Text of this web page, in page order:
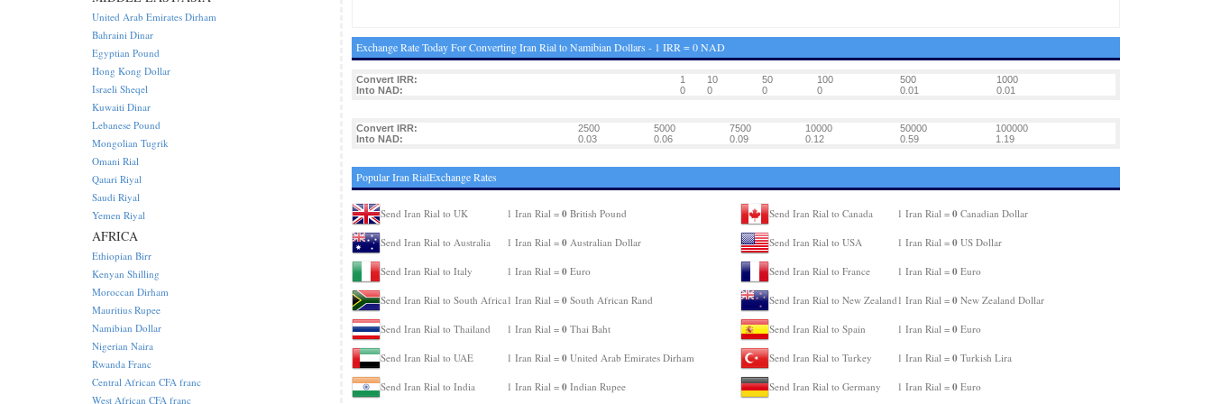
Exchange Rate Today For Converting Iran Rial to Namibian Dollars - 1 IRR = 0 NAD
Convert IRR: 1 10 50 100 500
1000
Into NAD:
0 0 0 0 0.01 0.01
Convert IRR: 2500 5000 7500 10000 50000
100000
Into NAD:
0.03 0.06 0.09 0.12 0.59 1.19
Popular Iran RialExchange Rates
Send Iran Rial to UK 1 Iran Rial = 0British Pound
Send Iran Rial to Australia 1 Iran Rial = 0Australian Dollar
Send Iran Rial to Italy 1 Iran Rial = 0Euro
Send Iran Rial to South Africa1 Iran Rial = 0South African Rand
Send Iran Rial to Thailand 1 Iran Rial = 0Thai Baht
Send Iran Rial to UAE 1 Iran Rial = 0United Arab Emirates Dirham
Send Iran Rial to India 1 Iran Rial = 0Indian Rupee
Send Iran Rial to Canada 1 Iran Rial = 0Canadian Dollar
Send Iran Rial to USA 1 Iran Rial = 0US Dollar
Send Iran Rial to France 1 Iran Rial = 0Euro
Send Iran Rial to New Zealand 1 Iran Rial = 0New Zealand Dollar
Send Iran Rial to Spain 1 Iran Rial = 0Euro
Send Iran Rial to Turkey 1 Iran Rial = 0Turkish Lira
Send Iran Rial to Germany 1 Iran Rial = 0Euro
United Arab Emirates Dirham
Bahraini Dinar
Egyptian Pound
Hong Kong Dollar
Israeli Sheqel
Kuwaiti Dinar
Lebanese Pound
Mongolian Tugrik
Omani Rial
Qatari Riyal
Saudi Riyal
Yemen Riyal
AFRICA
Ethiopian Birr
Kenyan Shilling
Moroccan Dirham
Mauritius Rupee
Namibian Dollar
Nigerian Naira
Rwanda Franc
Central African CFA franc
West African CFA franc